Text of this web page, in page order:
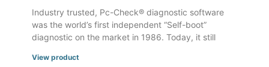
Industry trusted, Pc-Check® diagnostic software
was the world’s first independent “Self-boot”
diagnostic on the market in 1986. Today, it still
View product